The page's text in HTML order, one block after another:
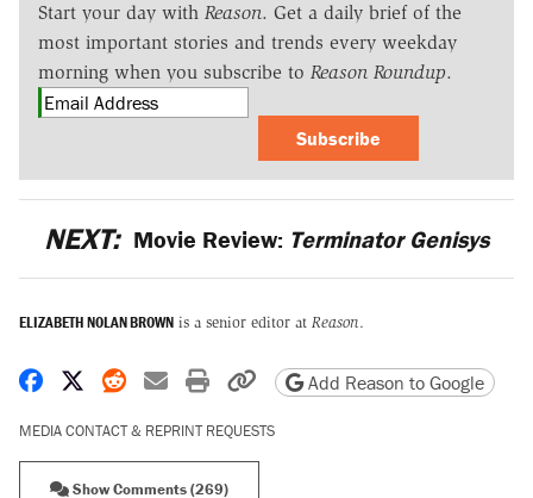
Start your day with Reason. Get a daily brief of the
most important stories and trends every weekday
morning when you subscribe to Reason Roundup.
Subscribe
NEXT: Movie Review: Terminator Genisys
ELIZABETH NOLAN BROWN is a senior editor at Reason.
Share on Facebook
Share on X
Share on Reddit
Share by email
Print friendly version
Copy page URL
Add Reason to Google
MEDIA CONTACT & REPRINT REQUESTS
Show Comments (269)